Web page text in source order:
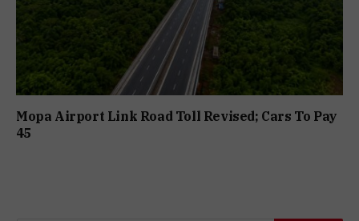
Mopa Airport Link Road Toll Revised; Cars To Pay
₹45